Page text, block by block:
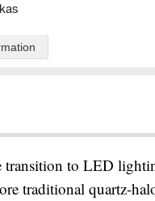
transition to LED
traditional quartz-